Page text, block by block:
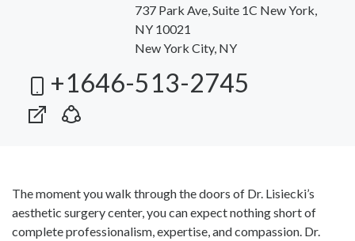
737 Park Ave, Suite 1C New York,
NY 10021
New York City, NY
+1646-513-2745
The moment you walk through the doors of Dr. Lisiecki’s
aesthetic surgery center, you can expect nothing short of
complete professionalism, expertise, and compassion. Dr.